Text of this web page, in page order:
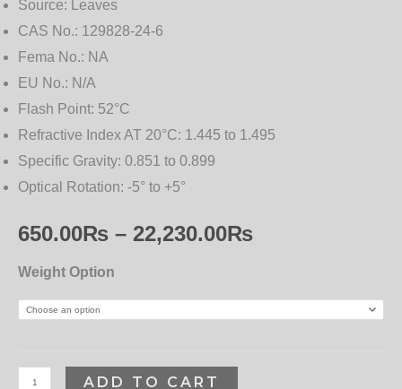
Source: Leaves
CAS No.: 129828-24-6
Fema No.: NA
EU No.: N/A
Flash Point: 52°C
Refractive Index AT 20°C: 1.445 to 1.495
Specific Gravity: 0.851 to 0.899
Optical Rotation: -5° to +5°
650.00₨ – 22,230.00₨
Weight Option
ADD TO CART